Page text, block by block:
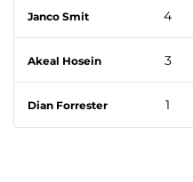
Janco Smit 4
Akeal Hosein 3
Dian Forrester 1